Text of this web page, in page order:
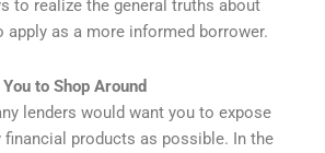
to realize the general truths about
apply as a more informed borrower.
to Shop Around
lenders would want you to expose
products as possible. In the